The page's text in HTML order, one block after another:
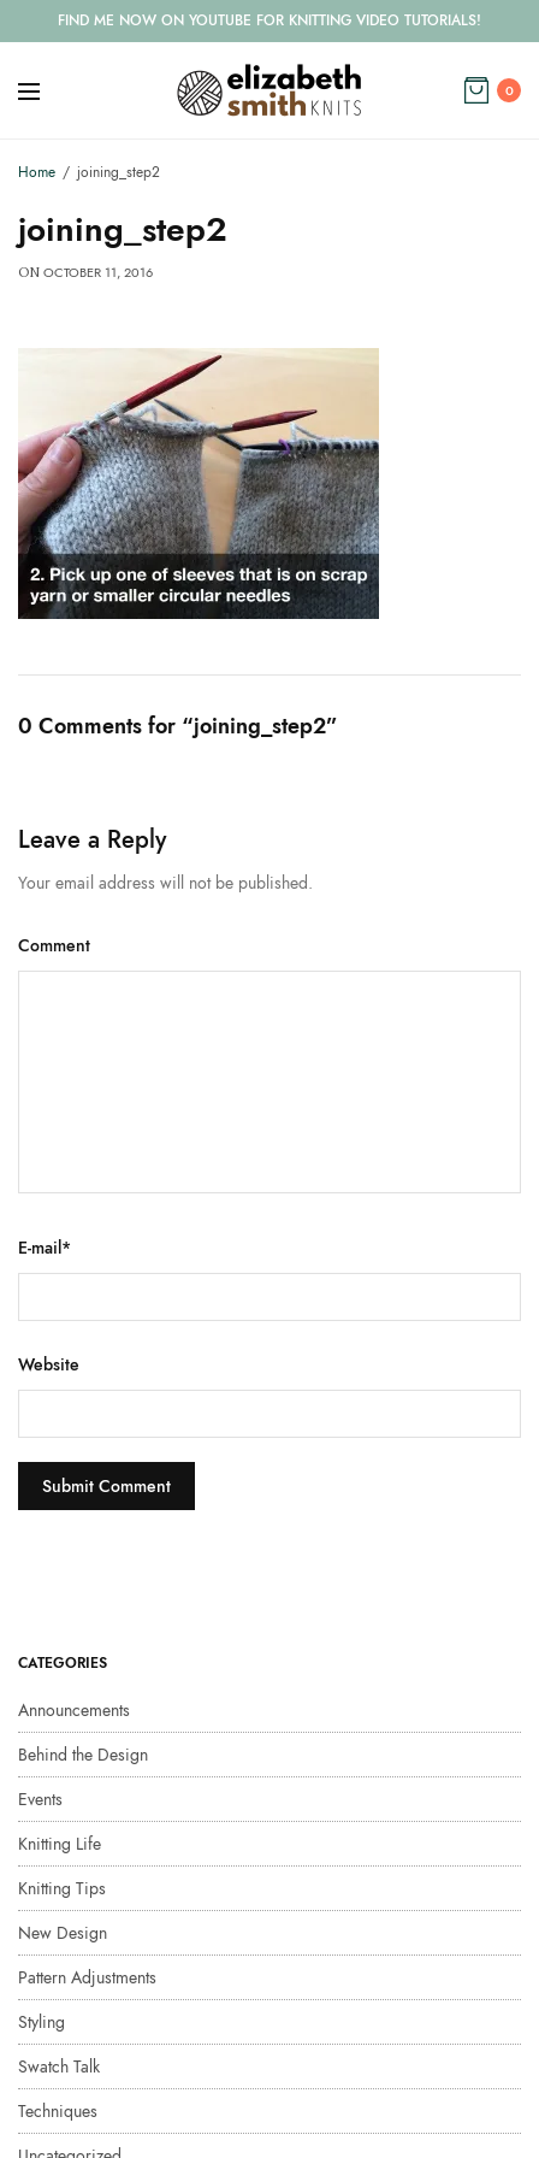
FIND ME NOW ON YOUTUBE FOR KNITTING VIDEO TUTORIALS!
0
Home joining_step2
joining_step2
ON OCTOBER 11, 2016
0 Comments for “joining_step2”
Leave a Reply
Your email address will not be published.
Comment
E-mail*
Website
CATEGORIES
Announcements
Behind the Design
Events
Knitting Life
Knitting Tips
New Design
Pattern Adjustments
Styling
Swatch Talk
Techniques